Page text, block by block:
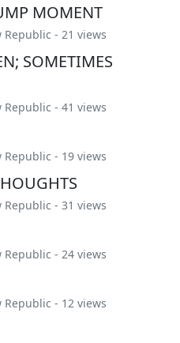
MOMENT
Republic - 21 views
SOMETIMES
Republic - 41 views
Republic - 19 views
Republic - 31 views
Republic - 24 views
Republic - 12 views